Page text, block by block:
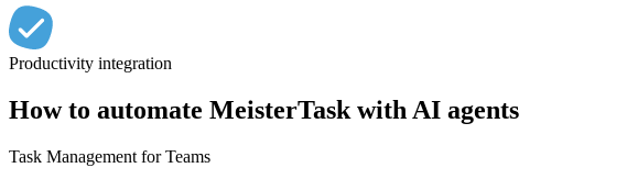
Productivity integration
How to automate MeisterTask with AI agents
Task Management for Teams